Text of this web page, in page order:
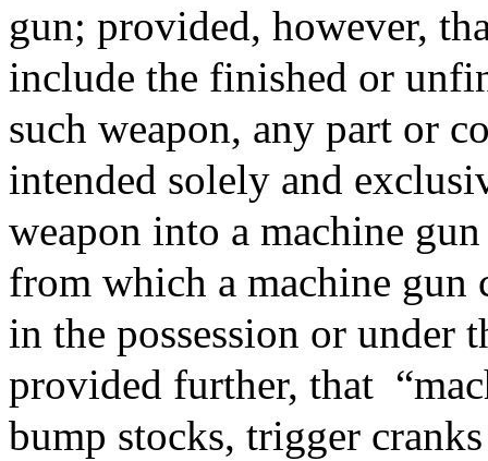
gun; provided, however,
include the finished or
such weapon, any part or
intended solely and
weapon into a machine
from which a machine gun
in the possession or under
provided further, that
bump stocks, trigger